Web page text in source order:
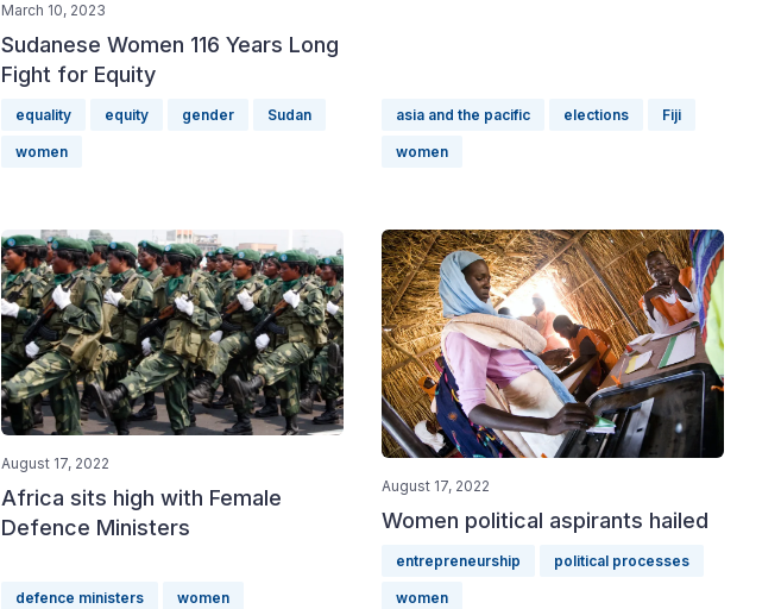
March 10, 2023
Sudanese Women 116 Years Long
Fight for Equity
equality equity gender Sudan
women
asia and the pacific elections Fiji
women
August 17, 2022
Africa sits high with Female
Defence Ministers
defence ministers women
August 17, 2022
Women political aspirants hailed
entrepreneurship political processes
women